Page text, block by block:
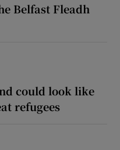
Belfast Fleadh
could look like
refugees